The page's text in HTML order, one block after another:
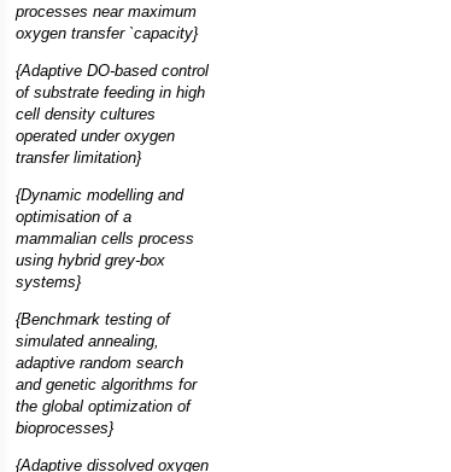
processes near maximum
oxygen transfer `capacity}
{Adaptive DO-based control
of substrate feeding in high
cell density cultures
operated under oxygen
transfer limitation}
{Dynamic modelling and
optimisation of a
mammalian cells process
using hybrid grey-box
systems}
{Benchmark testing of
simulated annealing,
adaptive random search
and genetic algorithms for
the global optimization of
bioprocesses}
{Adaptive dissolved oxygen